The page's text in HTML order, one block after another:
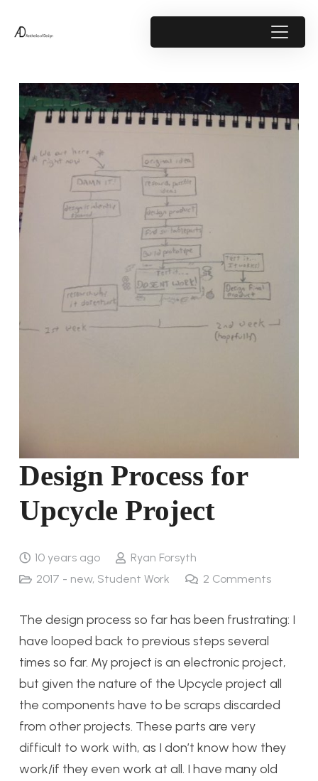
Design Process for
Upcycle Project
10 years ago
Ryan Forsyth
2017 - new, Student Work 2 Comments
The design process so far has been frustrating: I
have looped back to previous steps several
times so far. My project is an electronic project,
but given the nature of the Upcycle project all
the components have to be scraps discarded
from other projects. These parts are very
difficult to work with, as I don’t know how they
work/if they even work at all. I have many old